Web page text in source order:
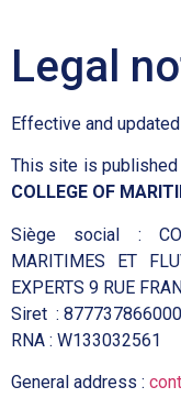
Legal
Effective and
This site is
COLLEGE OF
Siège social :
MARITIMES ET
EXPERTS 9 RUE
Siret :
RNA : W133032561
General address :